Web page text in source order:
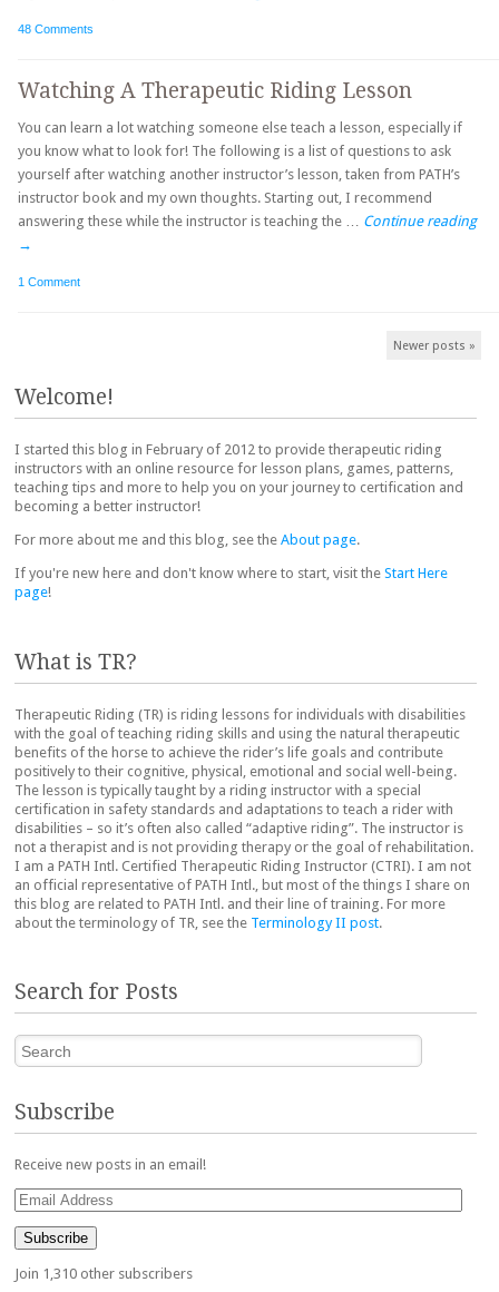
48 Comments
Watching A Therapeutic Riding Lesson
You can learn a lot watching someone else teach a lesson, especially if
you know what to look for! The following is a list of questions to ask
yourself after watching another instructor’s lesson, taken from PATH’s
instructor book and my own thoughts. Starting out, I recommend
answering these while the instructor is teaching the … Continue reading
→
1 Comment
Newer posts »
Welcome!
I started this blog in February of 2012 to provide therapeutic riding
instructors with an online resource for lesson plans, games, patterns,
teaching tips and more to help you on your journey to certification and
becoming a better instructor!
For more about me and this blog, see the About page.
If you're new here and don't know where to start, visit the Start Here
page!
What is TR?
Therapeutic Riding (TR) is riding lessons for individuals with disabilities
with the goal of teaching riding skills and using the natural therapeutic
benefits of the horse to achieve the rider’s life goals and contribute
positively to their cognitive, physical, emotional and social well-being.
The lesson is typically taught by a riding instructor with a special
certification in safety standards and adaptations to teach a rider with
disabilities – so it’s often also called “adaptive riding”. The instructor is
not a therapist and is not providing therapy or the goal of rehabilitation.
I am a PATH Intl. Certified Therapeutic Riding Instructor (CTRI). I am not
an official representative of PATH Intl., but most of the things I share on
this blog are related to PATH Intl. and their line of training. For more
about the terminology of TR, see the Terminology II post.
Search for Posts
Search
Subscribe
Receive new posts in an email!
Email
Address
Subscribe
Join 1,310 other subscribers